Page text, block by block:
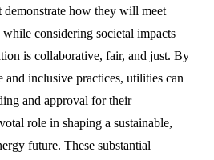
demonstrate how they will meet
considering societal impacts
is collaborative, fair, and just. By
and inclusive practices, utilities can
and approval for their
role in shaping a sustainable,
future. These substantial